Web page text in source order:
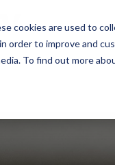
cookies are used to
order to improve and
To find out more